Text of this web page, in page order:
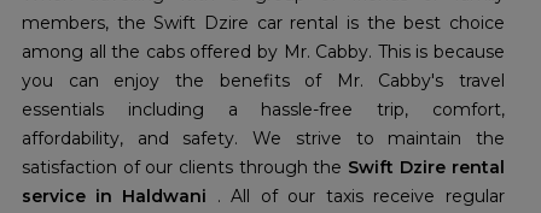
members, the Swift Dzire car rental is the best choice
among all the cabs offered by Mr. Cabby. This is because
you can enjoy the benefits of Mr. Cabby's travel
essentials including a hassle-free trip, comfort,
affordability, and safety. We strive to maintain the
satisfaction of our clients through the Swift Dzire rental
service in Haldwani . All of our taxis receive regular